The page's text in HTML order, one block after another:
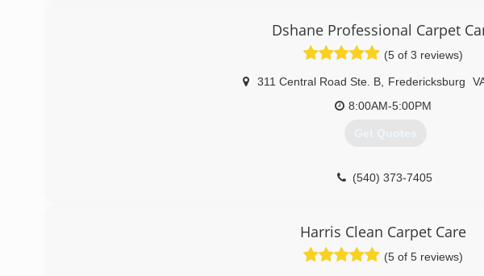
expertise, empowers Superior Fabric Cleaners to provide you with
facility the 'Superior' service that we base our name and reputation upon - - And
Dshane Professional Carpet
(5 of 3 reviews)
311 Central Road Ste. B, Fredericksburg
8:00AM-5:00PM
Get Quotes
(540) 373-7405
Harris Clean Carpet Care
(5 of 5 reviews)